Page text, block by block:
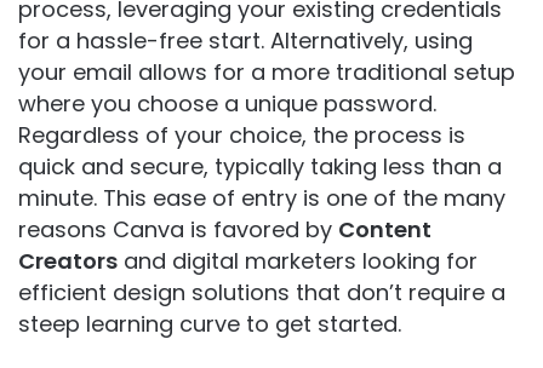
process, leveraging your existing credentials
for a hassle-free start. Alternatively, using
your email allows for a more traditional setup
where you choose a unique password.
Regardless of your choice, the process is
quick and secure, typically taking less than a
minute. This ease of entry is one of the many
reasons Canva is favored by Content
Creators and digital marketers looking for
efficient design solutions that don’t require a
steep learning curve to get started.